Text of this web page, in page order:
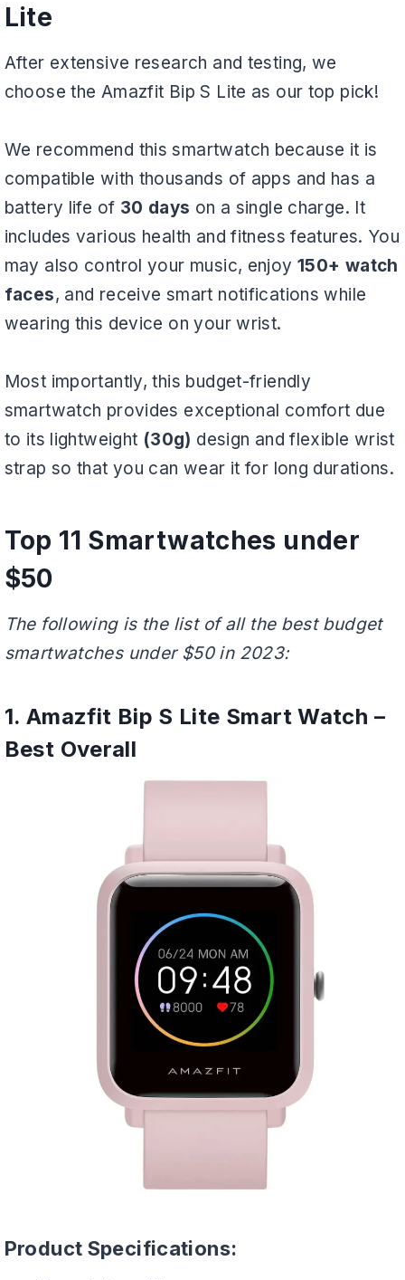
Lite
After extensive research and testing, we
choose the Amazfit Bip S Lite as our top pick!
We recommend this smartwatch because it is
compatible with thousands of apps and has a
battery life of 30 days on a single charge. It
includes various health and fitness features. You
may also control your music, enjoy 150+ watch
faces, and receive smart notifications while
wearing this device on your wrist.
Most importantly, this budget-friendly
smartwatch provides exceptional comfort due
to its lightweight (30g) design and flexible wrist
strap so that you can wear it for long durations.
Top 11 Smartwatches under
$50
The following is the list of all the best budget
smartwatches under $50 in 2023:
1. Amazfit Bip S Lite Smart Watch –
Best Overall
Product Specifications: